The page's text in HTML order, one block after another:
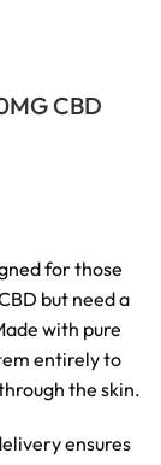
CBD
for those
but need a
with pure
entirely to
the skin.
ensures